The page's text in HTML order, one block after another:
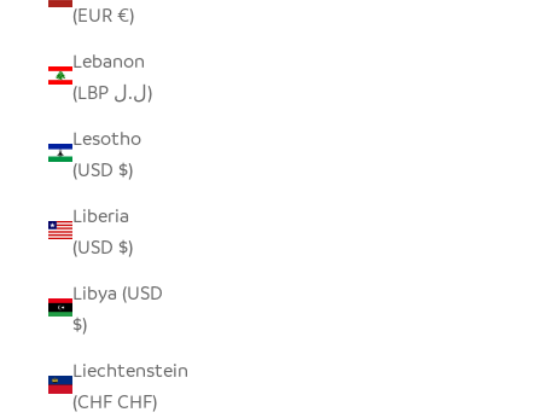
(EUR €)
Lebanon
(LBP ل.ل)
Lesotho
(USD $)
Liberia
(USD $)
Libya (USD
$)
Liechtenstein
(CHF CHF)